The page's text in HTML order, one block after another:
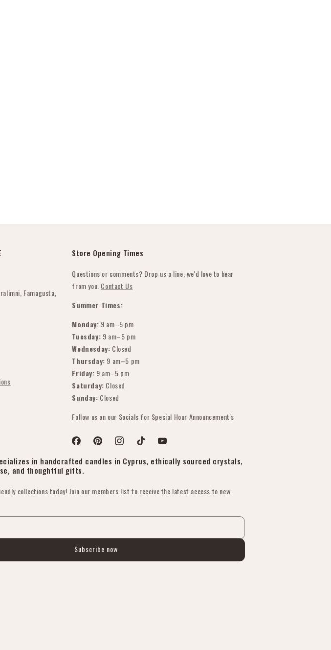
Famagusta,
Store Opening Times
Questions or comments? Drop us a line, we'd love to hear
from you. Contact Us
Summer Times:
Monday: 9 am–5 pm
Tuesday: 9 am–5 pm
Wednesday: Closed
Thursday: 9 am–5 pm
Friday: 9 am–5 pm
Saturday: Closed
Sunday: Closed
Follow us on our Socials for Special Hour Announcement's
FacebookPinterestInstagramTikTok YouTube
in handcrafted candles in Cyprus, ethically sourced crystals,
and thoughtful gifts.
collections today! Join our members list to receive the latest access to new
Subscribe now